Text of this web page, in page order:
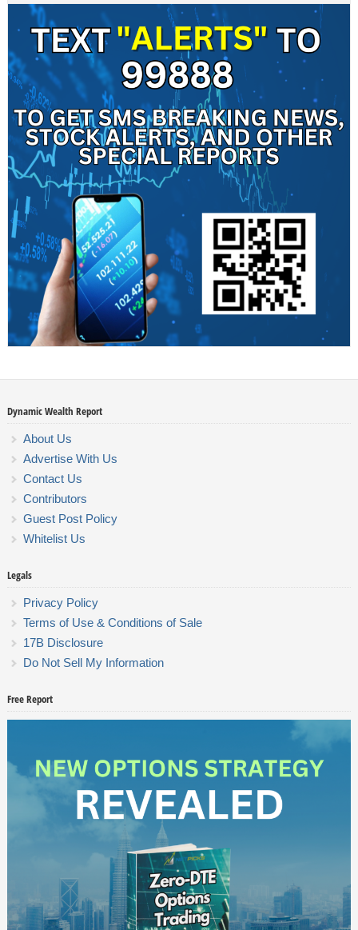
Dynamic Wealth Report
About Us
Advertise With Us
Contact Us
Contributors
Guest Post Policy
Whitelist Us
Legals
Privacy Policy
Terms of Use & Conditions of Sale
17B Disclosure
Do Not Sell My Information
Free Report